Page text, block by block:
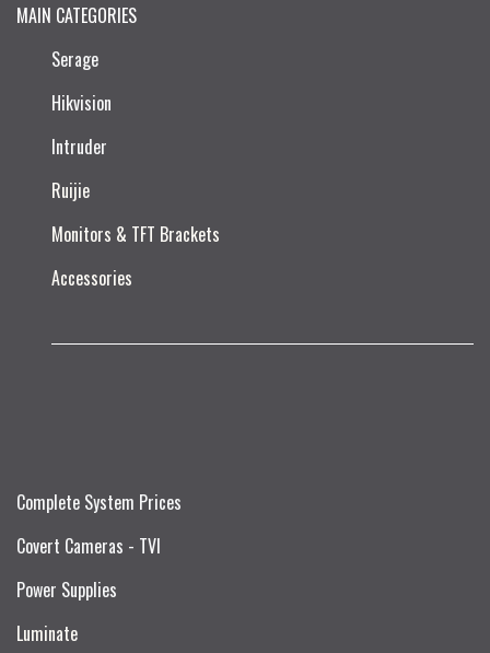
MAIN CATEGORIES
Serage
Hikvision
Intruder
Ruijie​
Monitors & TFT Brackets
Accessories
Complete System Prices
Covert Cameras - TVI
Power Supplies
Luminate